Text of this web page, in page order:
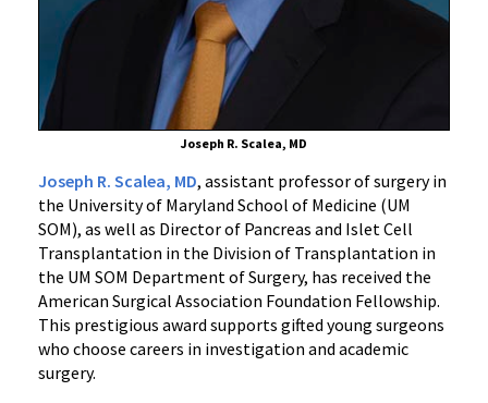
Foundation
Joseph R. Scalea, MD
Joseph R. Scalea, MD, assistant professor of surgery in
the University of Maryland School of Medicine (UM
SOM), as well as Director of Pancreas and Islet Cell
Transplantation in the Division of Transplantation in
the UM SOM Department of Surgery, has received the
American Surgical Association Foundation Fellowship.
This prestigious award supports gifted young surgeons
who choose careers in investigation and academic
surgery.